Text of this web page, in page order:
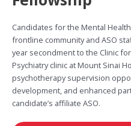
Candidates for the Mental
frontline community and ASO
year secondment to the Clinic
Psychiatry clinic at Mount Sinai
psychotherapy supervision
development, and enhanced
candidate’s affiliate ASO.